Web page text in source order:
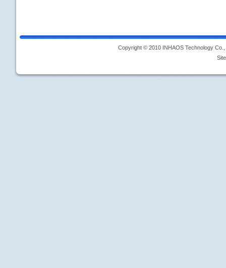
Copyright © 2010 INHAOS Technology